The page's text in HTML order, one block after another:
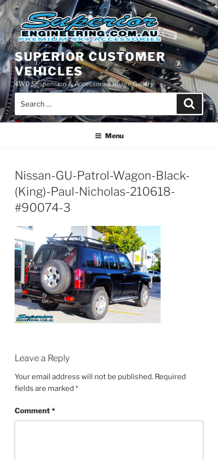
Skip
to
content
SUPERIOR CUSTOMER
VEHICLES
4WD Suspension & Accessories Image Gallery
for:
Search
Menu
Nissan-GU-Patrol-Wagon-Black-
(King)-Paul-Nicholas-210618-
#90074-3
Leave a Reply
Your email address will not be published. Required
fields are marked *
Comment*